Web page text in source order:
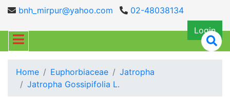
bnh_mirpur@yahoo.com
02-48038134
Login
Home Euphorbiaceae
Jatropha
Jatropha Gossipifolia L.